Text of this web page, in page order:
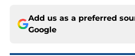
Add us as a preferred
Google